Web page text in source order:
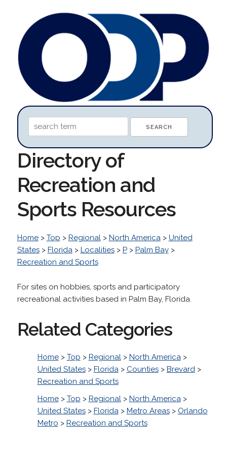
Directory of
Recreation and
Sports Resources
Home> Top > Regional> North America> United
States> Florida> Localities> P> Palm Bay>
Recreation and Sports
For sites on hobbies, sports and participatory
recreational activities based in Palm Bay, Florida.
Related Categories
Home> Top > Regional> North America>
United States> Florida> Counties> Brevard>
Recreation and Sports
Home> Top > Regional> North America>
United States> Florida> Metro Areas> Orlando
Metro > Recreation and Sports